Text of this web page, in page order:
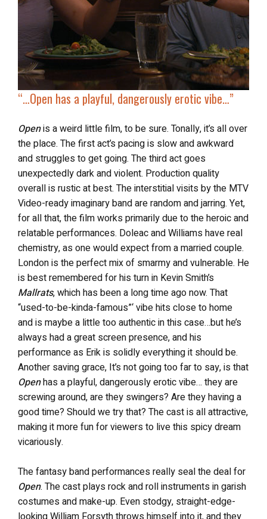
“… Open has a playful, dangerously erotic vibe…”
Openis a weird little film, to be sure. Tonally, it’s all over
the place. The first act’s pacing is slow and awkward
and struggles to get going. The third act goes
unexpectedly dark and violent. Production quality
overall is rustic at best. The interstitial visits by the MTV
Video-ready imaginary band are random and jarring. Yet,
for all that, the film works primarily due to the heroic and
relatable performances. Doleac and Williams have real
chemistry, as one would expect from a married couple.
London is the perfect mix of smarmy and vulnerable. He
is best remembered for his turn in Kevin Smith’s
Mallrats, which has been a long time ago now. That
“used-to-be-kinda-famous”‘ vibe hits close to home
and is maybe a little too authentic in this case…but he’s
always had a great screen presence, and his
performance as Erik is solidly everything it should be.
Another saving grace, It’s not going too far to say, is that
Openhas a playful, dangerously erotic vibe… they are
screwing around, are they swingers? Are they having a
good time? Should we try that? The cast is all attractive,
making it more fun for viewers to live this spicy dream
vicariously.
The fantasy band performances really seal the deal for
Open. The cast plays rock and roll instruments in garish
costumes and make-up. Even stodgy, straight-edge-